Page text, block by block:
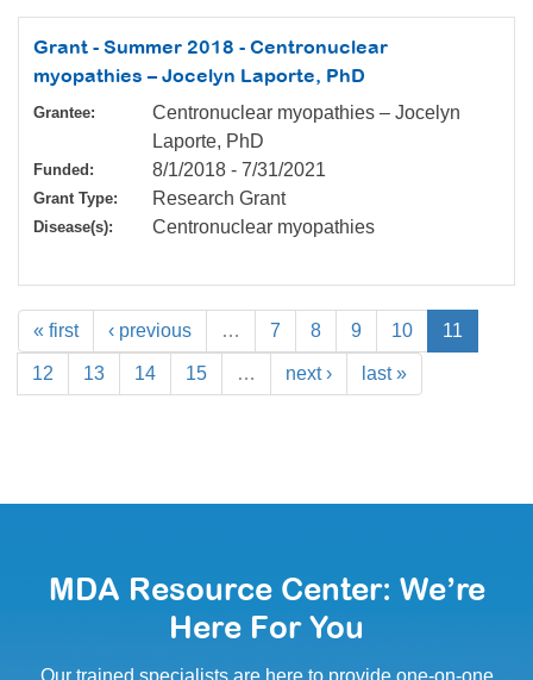
Grant - Summer 2018 - Centronuclear
myopathies – Jocelyn Laporte, PhD
Grantee:
Centronuclear myopathies – Jocelyn
Laporte, PhD
Funded: 8/1/2018 - 7/31/2021
Grant Type: Research Grant
Disease(s): Centronuclear myopathies
« first ‹ previous … 7 8 9 10 11
12 13 14 15 … next › last »
MDA Resource Center: We’re
Here For You